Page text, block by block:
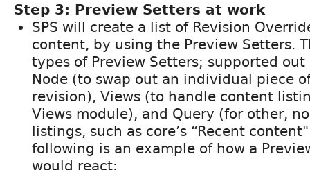
Step 3: Preview Setters at work
SPS will create a list of Revision
content, by using the Preview Setters.
types of Preview Setters; supported
Node (to swap out an individual piece
revision), Views (to handle content
Views module), and Query (for other,
listings, such as core’s “Recent
following is an example of how a
would react: